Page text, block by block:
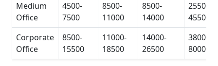
Medium
Office
4500-
7500
8500-
11000
8500-
14000
25500-
45500
Corporate
Office
8500-
15500
11000-
18500
14000-
26500
38000-
80000